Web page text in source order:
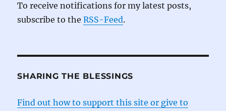
To receive notifications for my latest posts,
subscribe to theRSS-Feed.
SHARING THE BLESSINGS
Find out how to support this site or give to